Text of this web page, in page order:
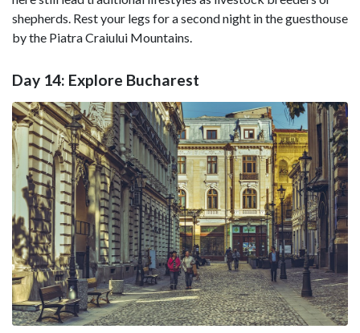
shepherds. Rest your legs for a second night in the guesthouse
by the Piatra Craiului Mountains.
Day 14: Explore Bucharest